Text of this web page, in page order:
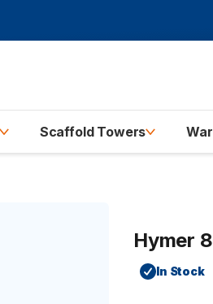
Scaffold Towers
Hymer
In Stock